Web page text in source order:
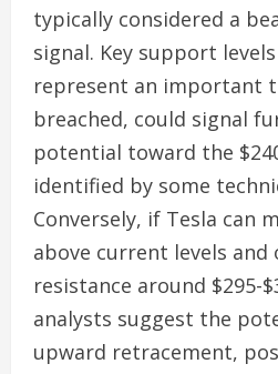
typically considered a
signal. Key support
represent an important
breached, could signal
potential toward the
identified by some
Conversely, if Tesla can
above current levels and
resistance around $295-
analysts suggest the
upward retracement,